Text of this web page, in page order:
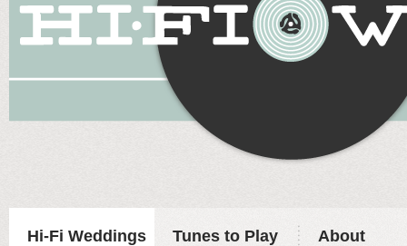
Hi-Fi Weddings Tunes to Play About